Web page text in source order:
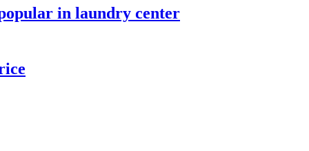
in laundry center